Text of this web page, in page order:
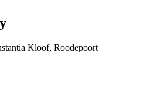
Kloof, Roodepoort